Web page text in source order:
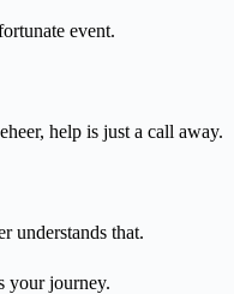
event.
help is just a call away.
understands that.
your journey.